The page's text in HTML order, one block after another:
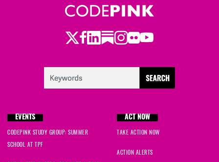
Twitter
Facebook
LinkedIn
Substack
Instagram
Flickr
Youtube
EVENTS
CODEPINK STUDY GROUP: SUMMER
SCHOOL AT TPF
ACT NOW
TAKE ACTION NOW
ACTION ALERTS